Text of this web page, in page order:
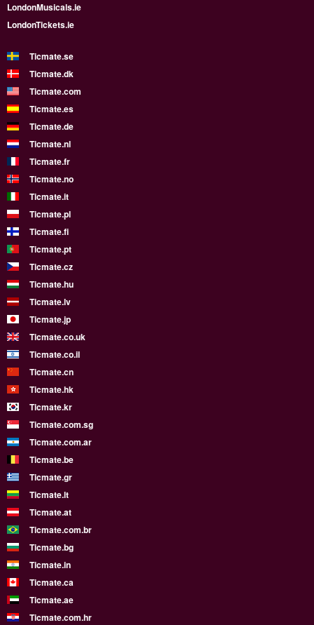
LondonMusicals.ie
LondonTickets.ie
Ticmate.se
Ticmate.dk
Ticmate.com
Ticmate.es
Ticmate.de
Ticmate.nl
Ticmate.fr
Ticmate.no
Ticmate.it
Ticmate.pl
Ticmate.fi
Ticmate.pt
Ticmate.cz
Ticmate.hu
Ticmate.lv
Ticmate.jp
Ticmate.co.uk
Ticmate.co.il
Ticmate.cn
Ticmate.hk
Ticmate.kr
Ticmate.com.sg
Ticmate.com.ar
Ticmate.be
Ticmate.gr
Ticmate.lt
Ticmate.at
Ticmate.com.br
Ticmate.bg
Ticmate.in
Ticmate.ca
Ticmate.ae
Ticmate.com.hr